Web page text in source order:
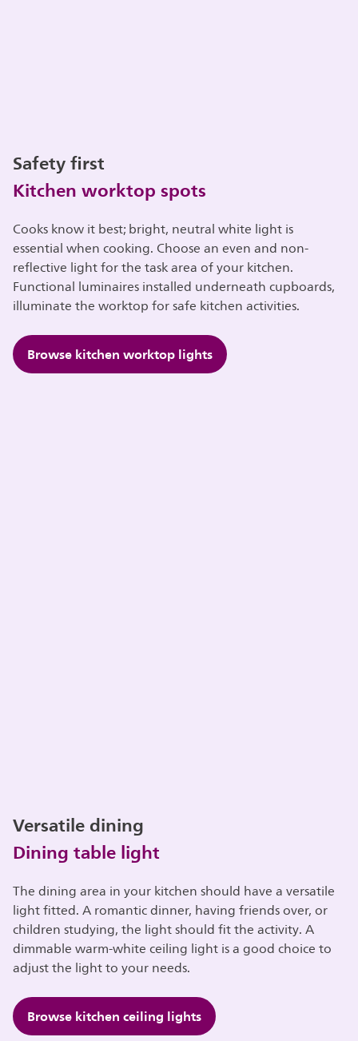
Safety first
Kitchen worktop spots
Cooks know it best; bright, neutral white light is
essential when cooking. Choose an even and non-
reflective light for the task area of your kitchen.
Functional luminaires installed underneath cupboards,
illuminate the worktop for safe kitchen activities.
Browse kitchen worktop lights
Versatile dining
Dining table light
The dining area in your kitchen should have a versatile
light fitted. A romantic dinner, having friends over, or
children studying, the light should fit the activity. A
dimmable warm-white ceiling light is a good choice to
adjust the light to your needs.
Browse kitchen ceiling lights